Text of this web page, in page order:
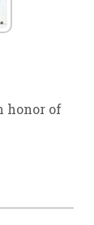
honor of